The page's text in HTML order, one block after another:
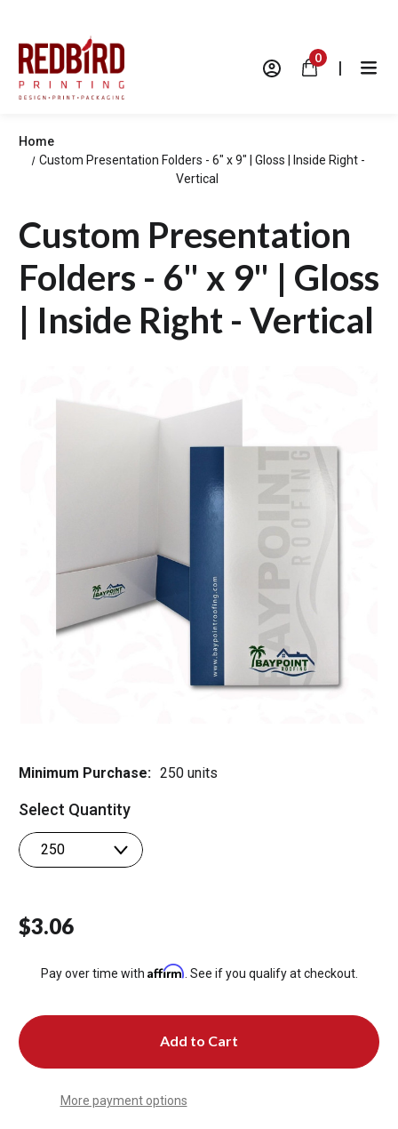
0 |
Home
Custom Presentation Folders - 6" x 9" | Gloss | Inside Right -
Vertical
Custom Presentation
Folders - 6" x 9" | Gloss
| Inside Right - Vertical
Minimum Purchase: 250 units
Select Quantity
$3.06
Pay over time with Affirm . See if you qualify at checkout.
More payment options